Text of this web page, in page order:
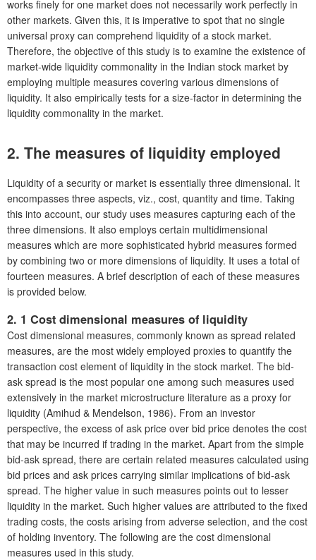
works finely for one market does not necessarily work perfectly in
other markets. Given this, it is imperative to spot that no single
universal proxy can comprehend liquidity of a stock market.
Therefore, the objective of this study is to examine the existence of
market-wide liquidity commonality in the Indian stock market by
employing multiple measures covering various dimensions of
liquidity. It also empirically tests for a size-factor in determining the
liquidity commonality in the market.
2. The measures of liquidity employed
Liquidity of a security or market is essentially three dimensional. It
encompasses three aspects, viz., cost, quantity and time. Taking
this into account, our study uses measures capturing each of the
three dimensions. It also employs certain multidimensional
measures which are more sophisticated hybrid measures formed
by combining two or more dimensions of liquidity. It uses a total of
fourteen measures. A brief description of each of these measures
is provided below.
2. 1 Cost dimensional measures of liquidity
Cost dimensional measures, commonly known as spread related
measures, are the most widely employed proxies to quantify the
transaction cost element of liquidity in the stock market. The bid-
ask spread is the most popular one among such measures used
extensively in the market microstructure literature as a proxy for
liquidity (Amihud & Mendelson, 1986). From an investor
perspective, the excess of ask price over bid price denotes the cost
that may be incurred if trading in the market. Apart from the simple
bid-ask spread, there are certain related measures calculated using
bid prices and ask prices carrying similar implications of bid-ask
spread. The higher value in such measures points out to lesser
liquidity in the market. Such higher values are attributed to the fixed
trading costs, the costs arising from adverse selection, and the cost
of holding inventory. The following are the cost dimensional
measures used in this study.